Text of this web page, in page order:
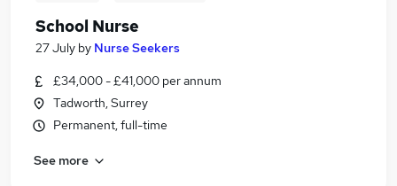
School Nurse
27 July by Nurse Seekers
£34,000 - £41,000 per annum
Tadworth, Surrey
Permanent, full-time
See more